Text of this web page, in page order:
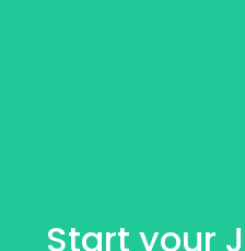
Start your